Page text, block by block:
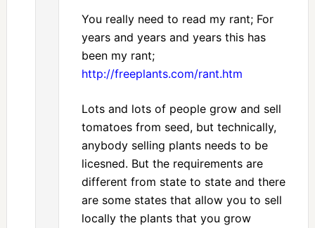
You really need to read my rant; For
years and years and years this has
been my rant;
http://freeplants.com/rant.htm
Lots and lots of people grow and sell
tomatoes from seed, but technically,
anybody selling plants needs to be
licesned. But the requirements are
different from state to state and there
are some states that allow you to sell
locally the plants that you grow